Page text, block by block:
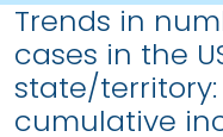
Trends in
cases in the
state/
cumulative